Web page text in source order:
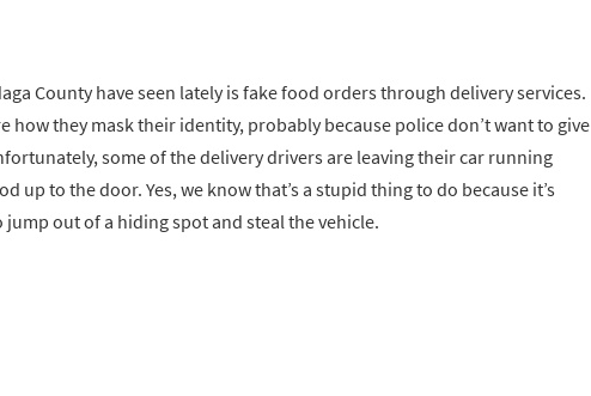
County have seen lately is fake food orders through delivery services.
how they mask their identity, probably because police don’t want to give
some of the delivery drivers are leaving their car running
up to the door. Yes, we know that’s a stupid thing to do because it’s
out of a hiding spot and steal the vehicle.